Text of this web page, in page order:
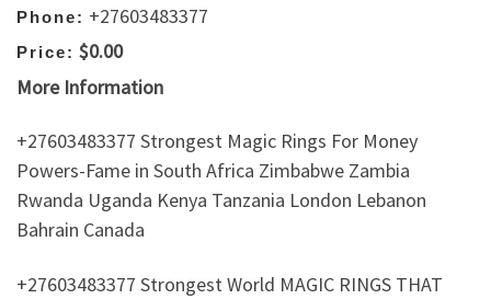
Phone: +27603483377
Price: $0.00
More Information
+27603483377 Strongest Magic Rings For Money
Powers-Fame in South Africa Zimbabwe Zambia
Rwanda Uganda Kenya Tanzania London Lebanon
Bahrain Canada
+27603483377 Strongest World MAGIC RINGS THAT